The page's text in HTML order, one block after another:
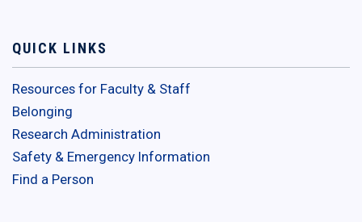
QUICK LINKS
Resources for Faculty & Staff
Belonging
Research Administration
Safety & Emergency Information
Find a Person